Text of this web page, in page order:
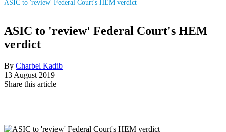
ASIC to 'review' Federal Court's HEM verdict
ASIC to 'review' Federal Court's HEM
verdict
By Charbel Kadib
13 August 2019
Share this article